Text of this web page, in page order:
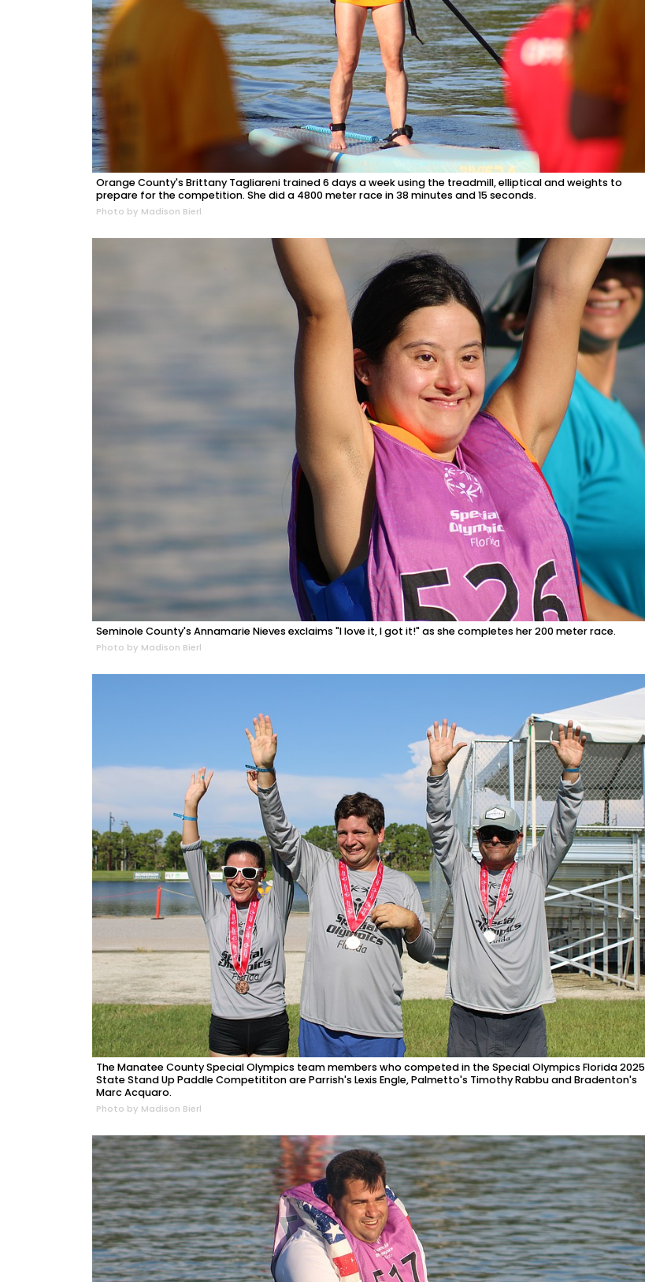
Orange County's Brittany Tagliareni trained 6 days a week using the treadmill, elliptical and weights to
prepare for the competition. She did a 4800 meter race in 38 minutes and 15 seconds.
Photo by Madison Bierl
Seminole County's Annamarie Nieves exclaims "I love it, I got it!" as she completes her 200 meter race.
Photo by Madison Bierl
The Manatee County Special Olympics team members who competed in the Special Olympics Florida 2025
State Stand Up Paddle Competititon are Parrish's Lexis Engle, Palmetto's Timothy Rabbu and Bradenton's
Marc Acquaro.
Photo by Madison Bierl